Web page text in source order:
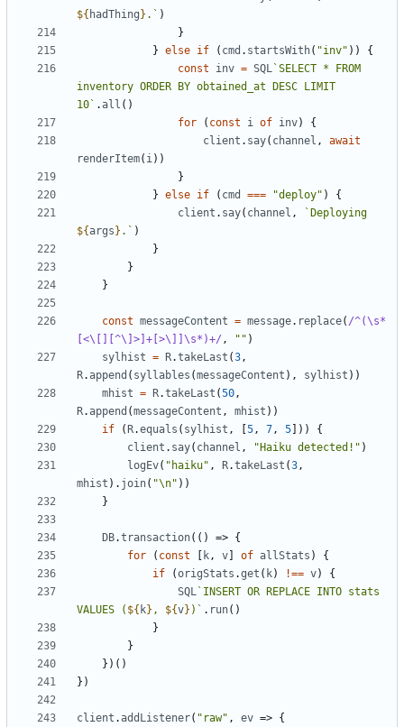
${ hadThing } .` )
}
} else if ( cmd . startsWith( "inv" ))
{
const
inv = SQL `SELECT * FROM
inventory ORDER BY obtained_at DESC LIMIT
10` .all ()
for
( const i of inv)
{
client . say( channel ,
await
renderItem( i))
}
} else if ( cmd === "deploy" )
{
client . say( channel ,
${args } .` )
}
}
}
const messageContent = message. replace( /^(\s*
[<\[][^\]>]+[>\]]\s*)+/ , "" )
sylhist = R.takeLast (3,
R.append ( syllables (messageContent ), sylhist ))
mhist = R.takeLast (50,
R.append (messageContent , mhist ))
if
( R.equals ( sylhist , 5, 7, 5 ]))
{
client . say( channel , "Haiku detected!" )
logEv( "haiku" , R.takeLast (3,
mhist ). join( "\n" ))
}
DB.transaction(() => {
for
( const k, v of allStats )
{
if
(origStats .get ( k) !== v)
{
SQL `INSERT OR REPLACE INTO stats
VALUES ( ${ k} , ${v} )` . run()
}
}
})()
})
client .addListener( "raw" , ev => {